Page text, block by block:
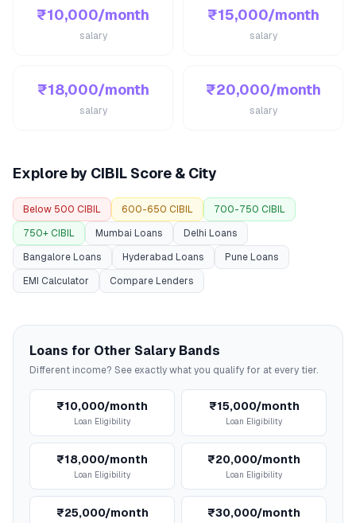
₹10,000/month
salary
₹15,000/month
salary
₹18,000/month
salary
₹20,000/month
salary
Explore by CIBIL Score & City
Below 500 CIBIL 600-650 CIBIL 700-750 CIBIL
750+ CIBIL Mumbai Loans Delhi Loans
Bangalore Loans Hyderabad Loans Pune Loans
EMI Calculator Compare Lenders
Loans for Other Salary Bands
Different income? See exactly what you qualify for at every tier.
₹10,000/month
Loan Eligibility
₹15,000/month
Loan Eligibility
₹18,000/month
Loan Eligibility
₹20,000/month
Loan Eligibility
₹25,000/month ₹30,000/month